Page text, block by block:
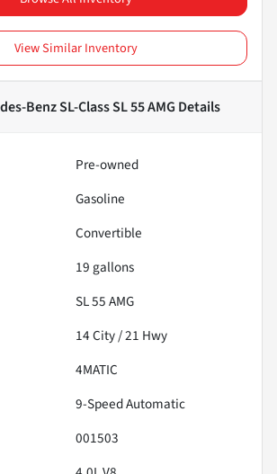
View Similar Inventory
Benz SL-Class SL 55 AMG Details
Pre-owned
Gasoline
Convertible
19 gallons
SL 55 AMG
14City /21 Hwy
4MATIC
9-Speed Automatic
001503